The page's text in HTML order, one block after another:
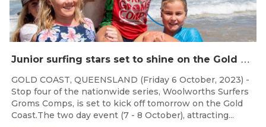
J
unior surfing stars set to shine on the Gold Coast this weekend at the Woolworths Surfer Groms Comps
GOLD COAST, QUEENSLAND (Friday 6 October, 2023) -
Stop four of the nationwide series, Woolworths Surfers
Groms Comps, is set to kick off tomorrow on the Gold
Coast.The two day event (7 - 8 October), attracting...